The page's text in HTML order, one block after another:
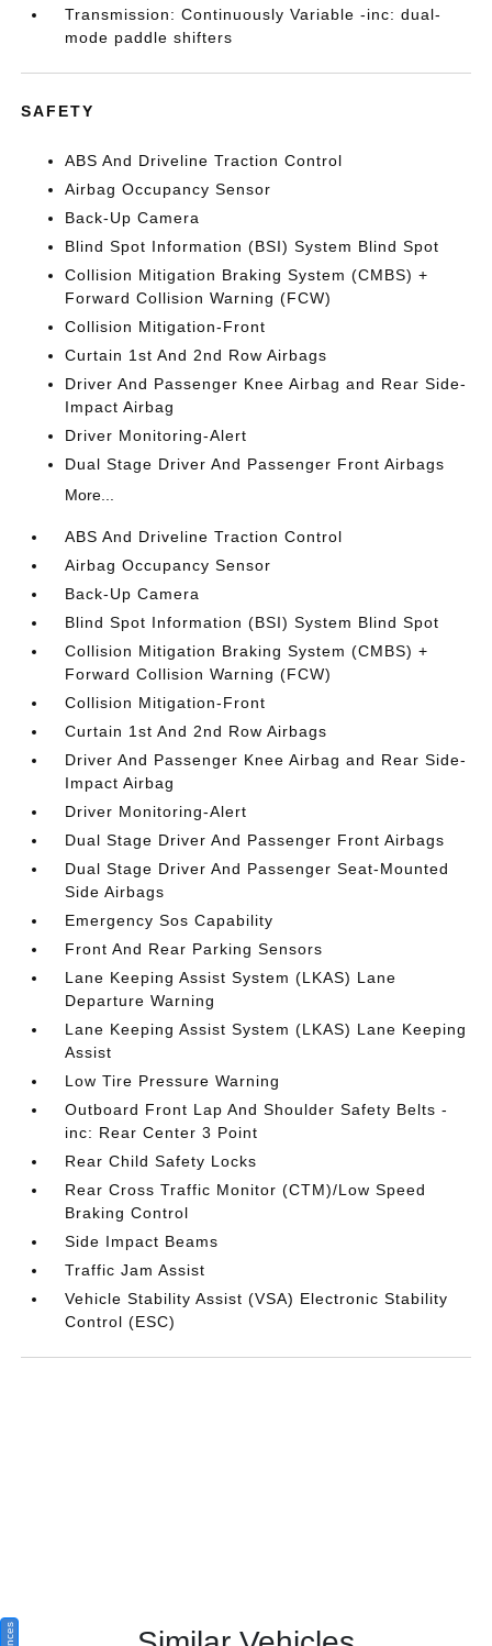
Transmission: Continuously Variable -inc: dual-
mode paddle shifters
SAFETY
ABS And Driveline Traction Control
Airbag Occupancy Sensor
Back-Up Camera
Blind Spot Information (BSI) System Blind Spot
Collision Mitigation Braking System (CMBS) +
Forward Collision Warning (FCW)
Collision Mitigation-Front
Curtain 1st And 2nd Row Airbags
Driver And Passenger Knee Airbag and Rear Side-
Impact Airbag
Driver Monitoring-Alert
Dual Stage Driver And Passenger Front Airbags
More...
ABS And Driveline Traction Control
Airbag Occupancy Sensor
Back-Up Camera
Blind Spot Information (BSI) System Blind Spot
Collision Mitigation Braking System (CMBS) +
Forward Collision Warning (FCW)
Collision Mitigation-Front
Curtain 1st And 2nd Row Airbags
Driver And Passenger Knee Airbag and Rear Side-
Impact Airbag
Driver Monitoring-Alert
Dual Stage Driver And Passenger Front Airbags
Dual Stage Driver And Passenger Seat-Mounted
Side Airbags
Emergency Sos Capability
Front And Rear Parking Sensors
Lane Keeping Assist System (LKAS) Lane
Departure Warning
Lane Keeping Assist System (LKAS) Lane Keeping
Assist
Low Tire Pressure Warning
Outboard Front Lap And Shoulder Safety Belts -
inc: Rear Center 3 Point
Rear Child Safety Locks
Rear Cross Traffic Monitor (CTM)/Low Speed
Braking Control
Side Impact Beams
Traffic Jam Assist
Vehicle Stability Assist (VSA) Electronic Stability
Control (ESC)